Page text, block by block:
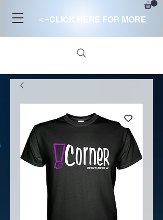
<-CLICK HERE FOR MORE